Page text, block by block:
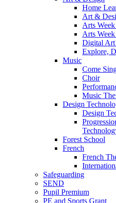
Home
Art &
Arts
Arts
Digital
Explore,
Music
Come
Choir
Music
Design
Design
Forest School
French
French
Safeguarding
SEND
Pupil Premium
PE and Sports Grant